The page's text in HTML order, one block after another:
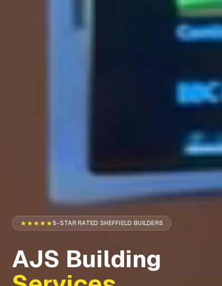
★★★★★5-STAR RATED SHEFFIELD BUILDERS
AJS Building